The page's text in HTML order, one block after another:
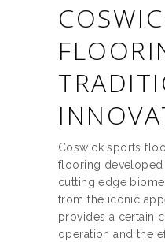
Coswick sports
flooring
cutting edge
from the iconic
provides a certain
operation and the